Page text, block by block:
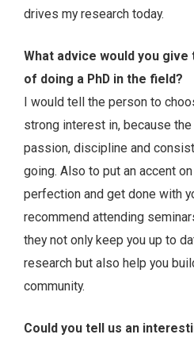
drives my research today.
What advice would you
of doing a PhD in the field?
I would tell the person to
strong interest in, because
passion, discipline and
going. Also to put an accent
perfection and get done with
recommend attending
they not only keep you up to
research but also help you
community.
Could you tell us an